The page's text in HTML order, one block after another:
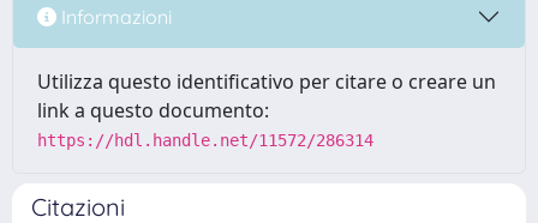
Informazioni
Utilizza questo identificativo per citare o creare un
link a questo documento:
https://hdl.handle.net/11572/286314
Citazioni